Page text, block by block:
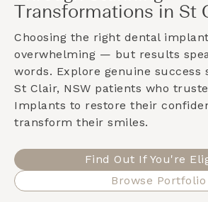
Transformations in St
Choosing the right dental
overwhelming — but results
words. Explore genuine
St Clair, NSW patients who
Implants to restore their
transform their smiles.
Find Out If You're
Browse Portfolio